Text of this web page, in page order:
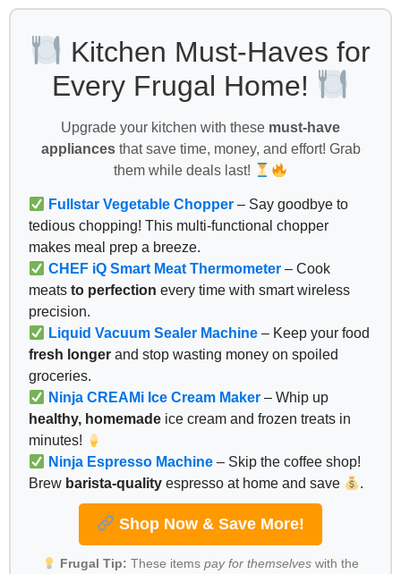
Kitchen Must-Haves for
Every Frugal Home!
Upgrade your kitchen with these must-have
appliancesthat save time, money, and effort! Grab
them while deals last!
Fullstar Vegetable Chopper – Say goodbye to
tedious chopping! This multi-functional chopper
makes meal prep a breeze.
CHEF iQ Smart Meat Thermometer – Cook
meats to perfection every time with smart wireless
precision.
Liquid Vacuum Sealer Machine – Keep your food
fresh longer and stop wasting money on spoiled
groceries.
Ninja CREAMi Ice Cream Maker – Whip up
healthy, homemade ice cream and frozen treats in
minutes!
Ninja Espresso Machine – Skip the coffee shop!
Brew barista-quality espresso at home and save .
Shop Now & Save More!
Frugal Tip: These items pay for themselveswith the